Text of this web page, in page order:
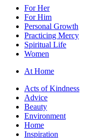
For Her
For Him
Personal Growth
Practicing Mercy
Spiritual Life
Women
At Home
Acts of Kindness
Advice
Beauty
Environment
Home
Inspiration